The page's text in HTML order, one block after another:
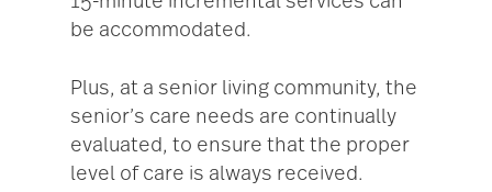
be accommodated.
Plus, at a senior living community, the
senior’s care needs are continually
evaluated, to ensure that the proper
level of care is always received.